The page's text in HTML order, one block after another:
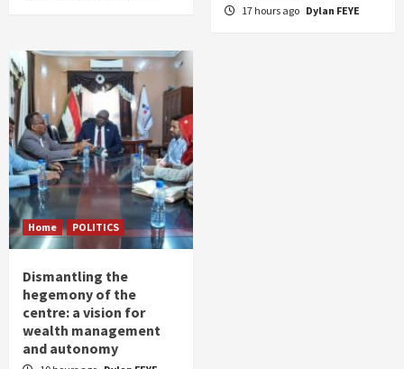
17 hours ago Dylan FEYE
Home POLITICS
Dismantling the
hegemony of the
centre: a vision for
wealth management
and autonomy